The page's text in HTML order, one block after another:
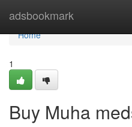
adsbookmark
Home
Home
1
Buy Muha